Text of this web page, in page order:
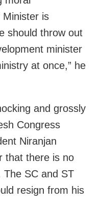
Minister is
should throw out
minister
at once,” he
and grossly
Congress
Niranjan
that there is no
The SC and ST
resign from his